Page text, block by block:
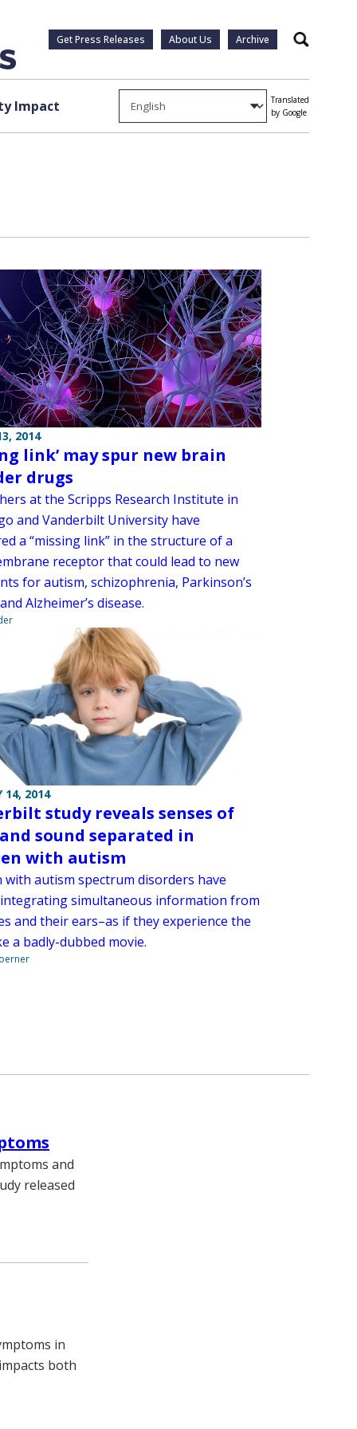
Get Press Releases About Us Archive Search
Impact
Translated
by Google
2014
link’ may spur new brain
drugs
at the Scripps Research Institute in
and Vanderbilt University have
a “missing link” in the structure of a
receptor that could lead to new
for autism, schizophrenia, Parkinson’s
Alzheimer’s disease.
14, 2014
study reveals senses of
sound separated in
with autism
with autism spectrum disorders have
simultaneous information from
and their ears–as if they experience the
a badly-dubbed movie.
and
released
in
both